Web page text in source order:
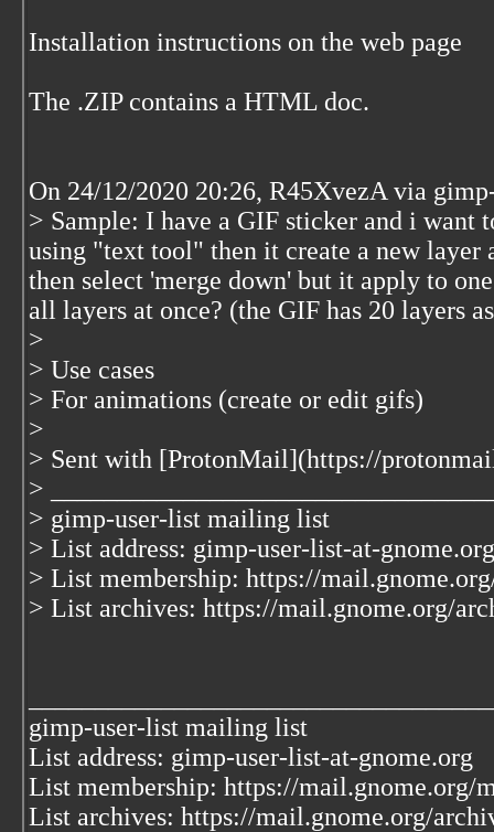
Installation instructions on the web page
The .ZIP contains a HTML doc.
On 24/12/2020 20:26, R45XvezA via
> Sample: I have a GIF sticker and i want
using "text tool" then it create a new
then select 'merge down' but it apply to
all layers at once? (the GIF has 20 layers
>
> Use cases
> For animations (create or edit gifs)
>
> Sent with [ProtonMail](https://
>
> gimp-user-list mailing list
> List address: gimp-user-list-at-gnome.org
> List membership: https://
> List archives: https://mail.gnome.org/
gimp-user-list mailing list
List address: gimp-user-list-at-gnome.org
List membership: https://
List archives: https://mail.gnome.org/